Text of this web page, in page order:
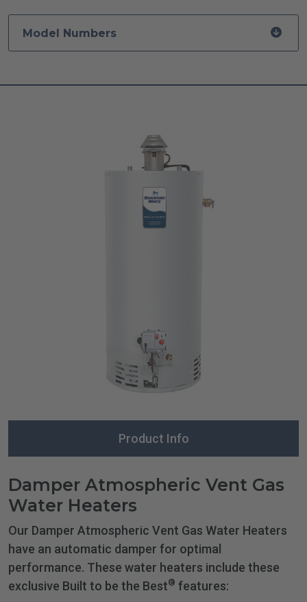
Model Numbers
Product Info
Damper Atmospheric Vent Gas
Water Heaters
Our Damper Atmospheric Vent Gas Water Heaters
have an automatic damper for optimal
performance. These water heaters include these
exclusive Built to be the Best® features: